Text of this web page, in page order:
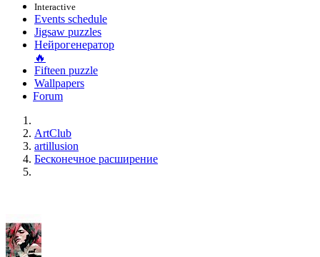
Interactive
Events schedule
Jigsaw puzzles
Нейрогенератор
🔥
Fifteen puzzle
Wallpapers
Forum
ArtClub
artillusion
Бесконечное расширение